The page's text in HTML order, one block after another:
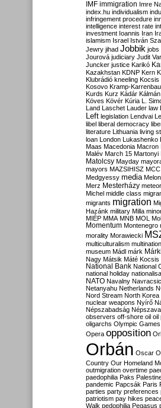
IMF immigration Imre
index.hu individualism
infringement procedure
intelligence interest rate
investment Ioannis Iran
islamism Israel István
Jewry jihad Jobbik jobs
Jourová judiciary Judit
Juncker justice Karikó
Kazakhstan KDNP Kern
Klubrádió kneeling Kocsis
Kosovo Kramp-
Kurds Kurz Kádár Kálmán
Köves Kövér Kúria L.
Land Laschet Lauder law
Left legislation Lendvai
libel liberal democracy
literature Lithuania living
loan London Lukashenko
Maas Macedonia Macron
Malév March 15 Martonyi
Matolcsy Mayday
mayors MAZSIHISZ MCC
Medgyessy media
Merz Mesterházy
Michel middle class
migrants migration
Hazánk military Milla
MIÉP MMA MNB MOL
Momentum Montenegro
morality Morawiecki
multiculturalism
museum Mádl márk
Nagy Mátsik Máté Kocsis
National Bank National
national holiday
NATO Navalny
Netanyahu Netherlands
Nord Stream North Korea
nuclear weapons Nyírő
Népszabadság Népszava
observers off-shore oil oil
oligarchs Olympic Games
Opera opposition
Orbán Oscar
Country Our Homeland
outmigration overtime
paedophilia Paks
pandemic Papcsák Paris
parties party preferences
patriotism pay hikes
Walk pedophilia Pegasus